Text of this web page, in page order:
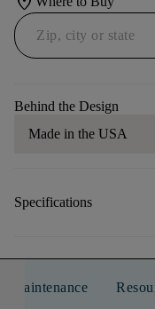
Behind the Design
Made in the USA
Specifications
Maintenance